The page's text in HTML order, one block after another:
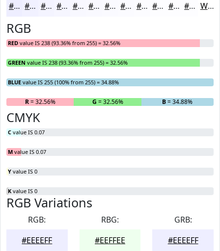
#EEEEFF #F1F1FF #F4F4FF #F6F6FF #F8F8FF #F9F9FF #FAFAFF #FBFBFF #FCFCFF #FDFDFF #FDFDFF #FDFDFF White
RGB
RED value IS 238 (93.36% from 255) = 32.56%
GREEN value IS 238 (93.36% from 255) = 32.56%
BLUE value IS 255 (100% from 255) = 34.88%
R= 32.56% G = 32.56% B= 34.88%
CMYK
C value IS 0.07
M value IS 0.07
Y value IS 0
K value IS 0
RGB Variations
RGB:
#EEEEFF
RBG:
#EEFFEE
GRB:
#EEEEFF